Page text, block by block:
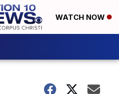
WATCH NOW